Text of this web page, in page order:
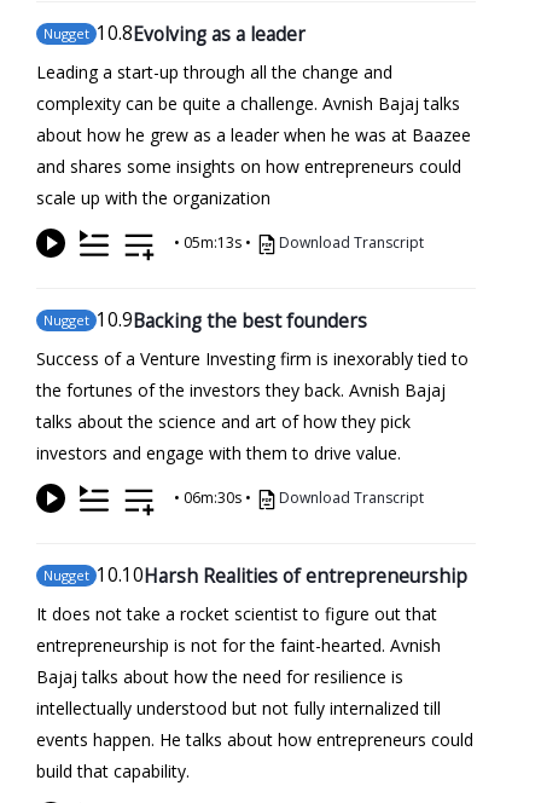
Nugget 10.8Evolving as a leader
Leading a start-up through all the change and
complexity can be quite a challenge. Avnish Bajaj talks
about how he grew as a leader when he was at Baazee
and shares some insights on how entrepreneurs could
scale up with the organization
• 05m:13s • Download Transcript
Nugget 10.9Backing the best founders
Success of a Venture Investing firm is inexorably tied to
the fortunes of the investors they back. Avnish Bajaj
talks about the science and art of how they pick
investors and engage with them to drive value.
• 06m:30s • Download Transcript
Nugget 10.10Harsh Realities of entrepreneurship
It does not take a rocket scientist to figure out that
entrepreneurship is not for the faint-hearted. Avnish
Bajaj talks about how the need for resilience is
intellectually understood but not fully internalized till
events happen. He talks about how entrepreneurs could
build that capability.